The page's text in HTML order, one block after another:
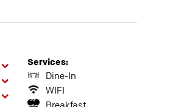
Services:
Dine-In
WIFI